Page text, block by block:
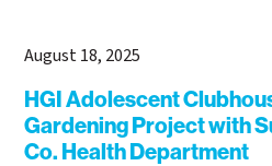
August 18, 2025
HGI Adolescent
Gardening Project with
Co. Health Department